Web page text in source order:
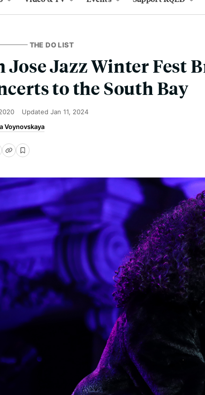
THE DO LIST
Jose Jazz Winter Fest
to the South Bay
Updated Jan 11, 2024
Voynovskaya